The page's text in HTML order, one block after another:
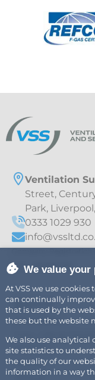
Ventilation
Street,
Park,
0333 1029 930
VAT – 997895709
Explore
Air
Fire Safety
Fats, Oils & Grease
Careers
News
We value your
At VSS we use
can continually
that is used by the
these but the website
We also use analytical
site statistics to
the quality of our
information in a way